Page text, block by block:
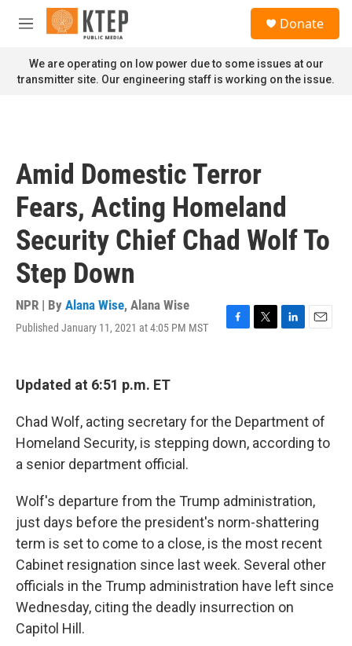
Skip to main content
M
n
u
Donate
We are operating on low power due to some issues at our
transmitter site. Our engineering staff is working on the issue.
Amid Domestic Terror
Fears, Acting Homeland
Security Chief Chad Wolf To
Step Down
NPR | By Alana Wise, Alana Wise
Published January 11, 2021 at 4:05 PM MST
F
o
T
r
L
I
E
Updated at 6:51 p.m. ET
Chad Wolf, acting secretary for the Department of
Homeland Security, is stepping down, according to
a senior department official.
Wolf's departure from the Trump administration,
just days before the president's norm-shattering
term is set to come to a close, is the most recent
Cabinet resignation since last week. Several other
officials in the Trump administration have left since
Wednesday, citing the deadly insurrection on
Capitol Hill.